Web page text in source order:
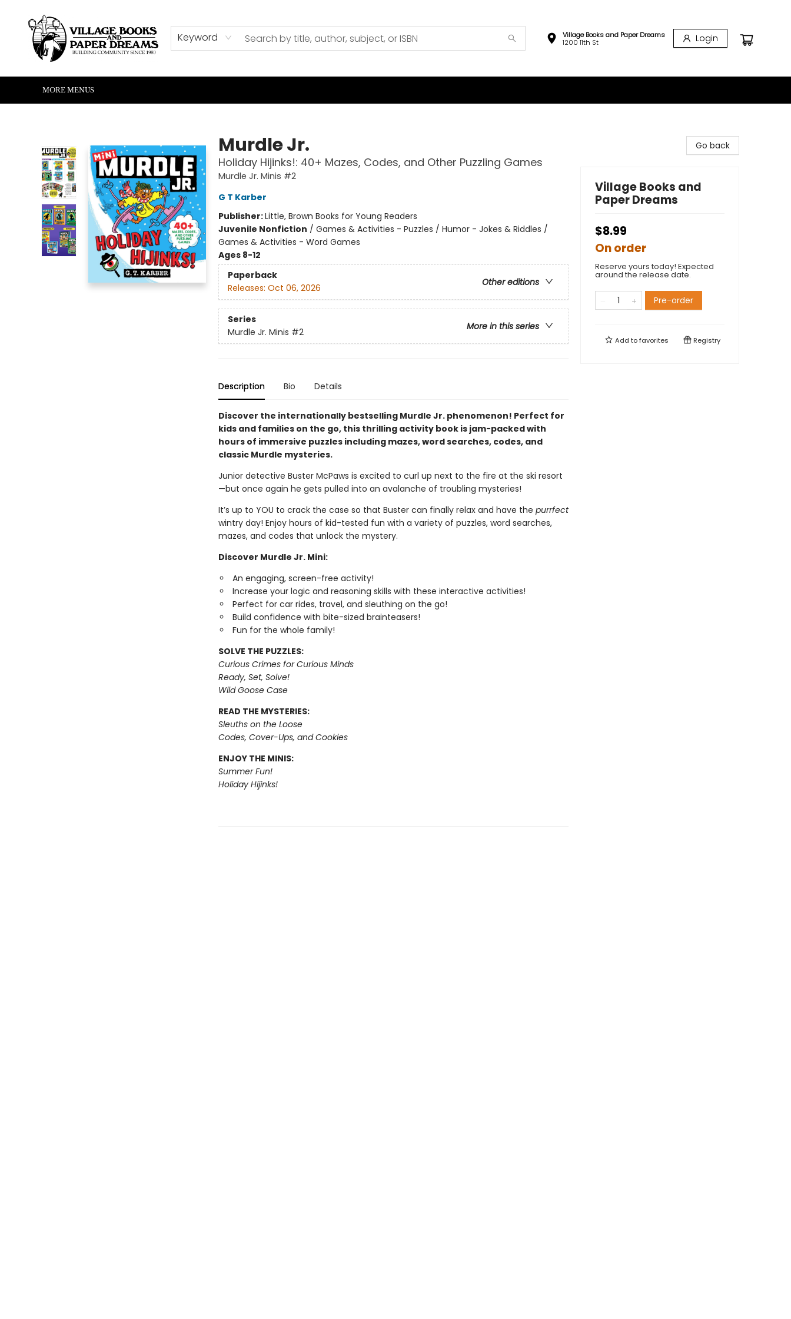
Keyword
Village Books and Paper Dreams
1200 11th St
Login
HOME
SHOP
ABOUT US
EVENTS
READERS CORNER
WRITERS CORNER
KIDS CORNER
COMMUNITY
CONTACT & HOURS
SUMMER READING
MORE MENUS
Murdle Jr.
Holiday Hijinks!: 40+ Mazes, Codes, and Other Puzzling Games
Murdle Jr. Minis #2
G T Karber
Publisher:Little, Brown Books for Young Readers
Juvenile Nonfiction / Games & Activities - Puzzles / Humor - Jokes & Riddles /
Games & Activities - Word Games
Ages 8-12
Paperback
Other editions
Releases: Oct 06, 2026
Series
More in this series
Murdle Jr. Minis #2
Description Bio Details
Discover the internationally bestselling Murdle Jr. phenomenon! Perfect for
kids and families on the go, this thrilling activity book is jam-packed with
hours of immersive puzzles including mazes, word searches, codes, and
classic Murdle mysteries.
Junior detective Buster McPaws is excited to curl up next to the fire at the ski resort
—but once again he gets pulled into an avalanche of troubling mysteries!
It’s up to YOU to crack the case so that Buster can finally relax and have the purrfect
wintry day! Enjoy hours of kid-tested fun with a variety of puzzles, word searches,
mazes, and codes that unlock the mystery.
Discover Murdle Jr. Mini:
An engaging, screen-free activity!
Increase your logic and reasoning skills with these interactive activities!
Perfect for car rides, travel, and sleuthing on the go!
Build confidence with bite-sized brainteasers!
Fun for the whole family!
SOLVE THE PUZZLES:
Curious Crimes for Curious Minds
Ready, Set, Solve!
Wild Goose Case
READ THE MYSTERIES:
Sleuths on the Loose
Codes, Cover-Ups, and Cookies
ENJOY THE MINIS:
Summer Fun!
Holiday Hijinks!
Go back
Village Books and
Paper Dreams
$8.99
On order
Reserve yours today! Expected
around the release date.
Pre-order
Add tofavorites Registry